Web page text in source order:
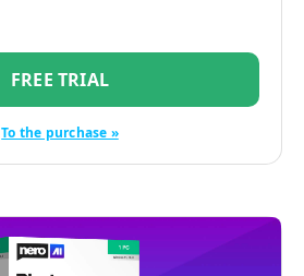
FREE TRIAL
To the purchase »